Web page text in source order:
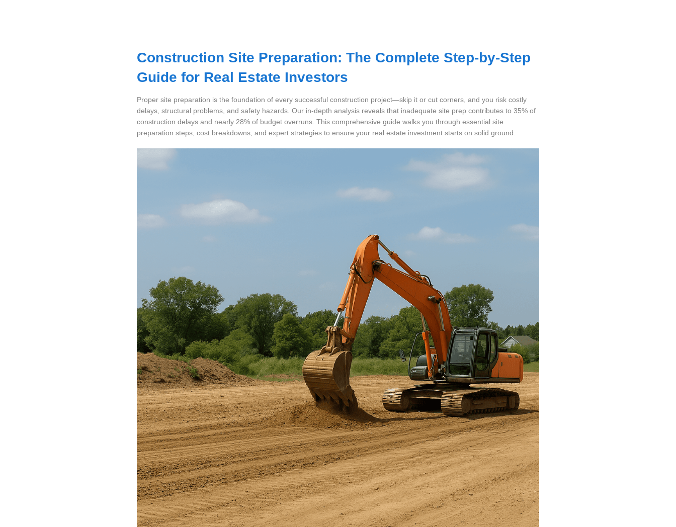
Construction Site Preparation: The Complete Step-by-Step
Guide for Real Estate Investors
Proper site preparation is the foundation of every successful construction project—skip it or cut corners, and you risk costly
delays, structural problems, and safety hazards. Our in-depth analysis reveals that inadequate site prep contributes to 35% of
construction delays and nearly 28% of budget overruns. This comprehensive guide walks you through essential site
preparation steps, cost breakdowns, and expert strategies to ensure your real estate investment starts on solid ground.